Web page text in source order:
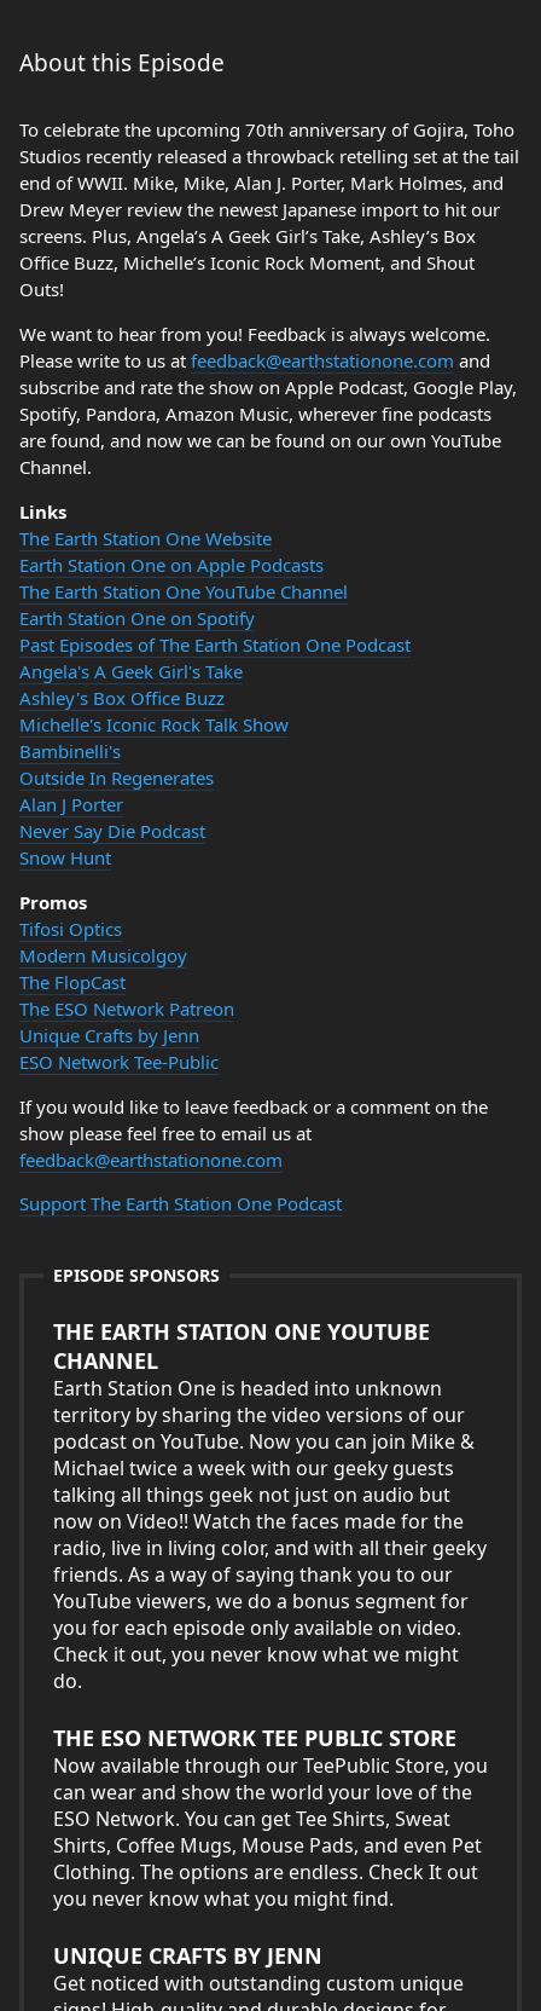
About this Episode
To celebrate the upcoming 70th anniversary of Gojira, Toho
Studios recently released a throwback retelling set at the tail
end of WWII. Mike, Mike, Alan J. Porter, Mark Holmes, and
Drew Meyer review the newest Japanese import to hit our
screens. Plus, Angela’s A Geek Girl’s Take, Ashley’s Box
Office Buzz, Michelle’s Iconic Rock Moment, and Shout
Outs!
We want to hear from you! Feedback is always welcome.
Please write to us at feedback@earthstationone.com and
subscribe and rate the show on Apple Podcast, Google Play,
Spotify, Pandora, Amazon Music, wherever fine podcasts
are found, and now we can be found on our own YouTube
Channel.
Links
The Earth Station One Website
Earth Station One on Apple Podcasts
The Earth Station One YouTube Channel
Earth Station One on Spotify
Past Episodes of The Earth Station One Podcast
Angela's A Geek Girl's Take
Ashley's Box Office Buzz
Michelle's Iconic Rock Talk Show
Bambinelli's
Outside In Regenerates
Alan J Porter
Never Say Die Podcast
Snow Hunt
Promos
Tifosi Optics
Modern Musicolgoy
The FlopCast
The ESO Network Patreon
Unique Crafts by Jenn
ESO Network Tee-Public
If you would like to leave feedback or a comment on the
show please feel free to email us at
feedback@earthstationone.com
Support The Earth Station One Podcast
EPISODE SPONSORS
THE EARTH STATION ONE YOUTUBE
CHANNEL
Earth Station One is headed into unknown
territory by sharing the video versions of our
podcast on YouTube. Now you can join Mike &
Michael twice a week with our geeky guests
talking all things geek not just on audio but
now on Video!! Watch the faces made for the
radio, live in living color, and with all their geeky
friends. As a way of saying thank you to our
YouTube viewers, we do a bonus segment for
you for each episode only available on video.
Check it out, you never know what we might
do.
THE ESO NETWORK TEE PUBLIC STORE
Now available through our TeePublic Store, you
can wear and show the world your love of the
ESO Network. You can get Tee Shirts, Sweat
Shirts, Coffee Mugs, Mouse Pads, and even Pet
Clothing. The options are endless. Check It out
you never know what you might find.
UNIQUE CRAFTS BY JENN
Get noticed with outstanding custom unique